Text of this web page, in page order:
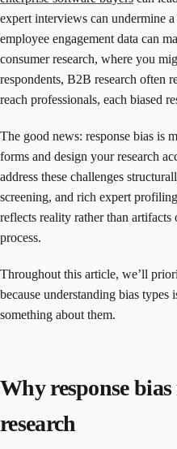
expert interviews can undermine
employee engagement data can
consumer research, where you
respondents, B2B research often
reach professionals, each biased
The good news: response bias is
forms and design your research
address these challenges
screening, and rich expert
reflects reality rather than
process.
Throughout this article, we’ll
because understanding bias
something about them.
Why response
research